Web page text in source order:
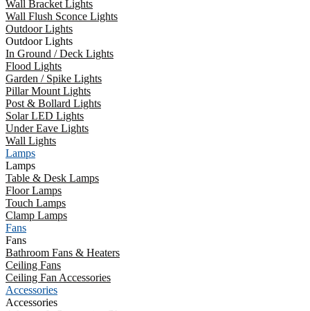
Wall Bracket Lights
Wall Flush Sconce Lights
Outdoor Lights
Outdoor Lights
In Ground / Deck Lights
Flood Lights
Garden / Spike Lights
Pillar Mount Lights
Post & Bollard Lights
Solar LED Lights
Under Eave Lights
Wall Lights
Lamps
Lamps
Table & Desk Lamps
Floor Lamps
Touch Lamps
Clamp Lamps
Fans
Fans
Bathroom Fans & Heaters
Ceiling Fans
Ceiling Fan Accessories
Accessories
Accessories